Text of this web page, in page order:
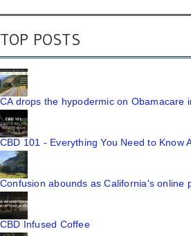
TOP POSTS
CA drops the hypodermic on Obamacare
CBD 101 - Everything You Need to Know
Confusion abounds as California's online
CBD Infused Coffee